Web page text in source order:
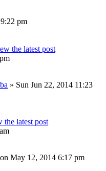
pm
» Sun Jun 22, 2014 11:23
May 12, 2014 6:17 pm